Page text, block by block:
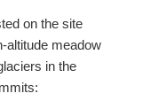
on the site
altitude meadow
in the